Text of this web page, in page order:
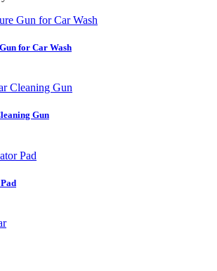
for Car Wash
Gun